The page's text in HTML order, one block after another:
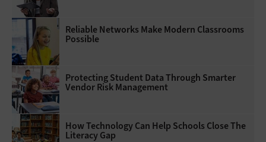
Reliable Networks Make Modern Classrooms
Possible
Protecting Student Data Through Smarter
Vendor Risk Management
How Technology Can Help Schools Close The
Literacy Gap